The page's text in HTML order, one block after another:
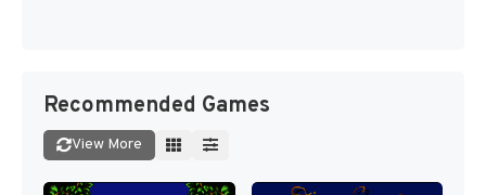
Recommended Games
View More